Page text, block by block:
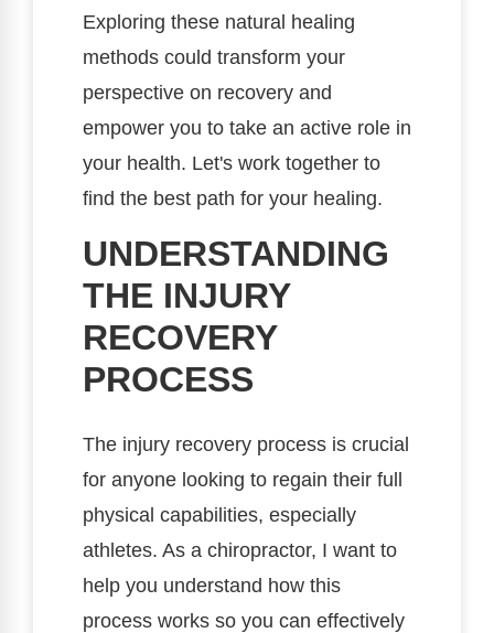
Exploring these natural healing
methods could transform your
perspective on recovery and
empower you to take an active role in
your health. Let's work together to
find the best path for your healing.
UNDERSTANDING
THE INJURY
RECOVERY
PROCESS
The injury recovery process is crucial
for anyone looking to regain their full
physical capabilities, especially
athletes. As a chiropractor, I want to
help you understand how this
process works so you can effectively